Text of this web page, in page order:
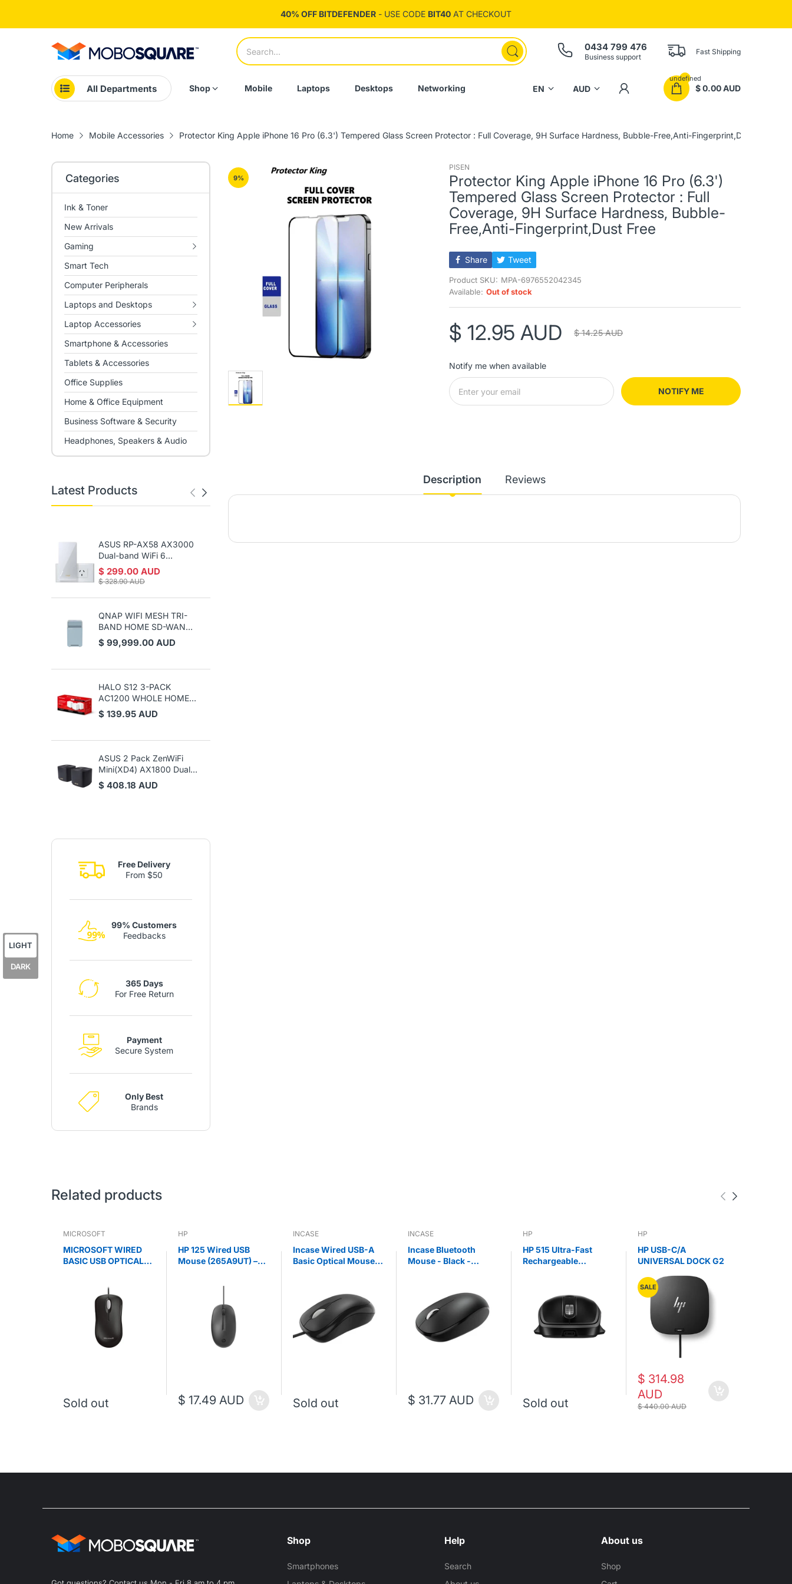
40% OFF BITDEFENDER- USE CODE BIT40AT CHECKOUT
0434 799 476
Business support
Fast Shipping
All Departments Shop Mobile Laptops Desktops Networking
undefined
$ 0.00 AUD
Home Mobile Accessories Protector King Apple iPhone 16 Pro (6.3') Tempered Glass Screen Protector : Full Coverage, 9H Surface Hardness, Bubble-Free,Anti-Fingerprint,Dust Free
Categories
Ink & Toner
New Arrivals
Gaming
Smart Tech
Computer Peripherals
Laptops and Desktops
Laptop Accessories
Smartphone & Accessories
Tablets & Accessories
Office Supplies
Home & Office Equipment
Business Software & Security
Headphones, Speakers & Audio
Latest Products
ASUS RP-AX58 AX3000
Dual-band WiFi 6
(802.11ax) Range
Extender / AiMesh
$ 299.00 AUD
$ 328.90 AUD
QNAP WIFI MESH TRI-
BAND HOME SD-WAN
ROUTER, GbE(2), 2YR
WTY
$ 99,999.00 AUD
HALO S12 3-PACK
AC1200 WHOLE HOME
MESH WIFI, 3YR
$ 139.95 AUD
ASUS 2 Pack ZenWiFi
Mini(XD4) AX1800 Dual
Band Wi-Fi 6 Whole
Home Mesh Wi-Fi System
$ 408.18 AUD
ZenWiFi AX Mini (XD4) 3-
Free Delivery
From $50
99% Customers
Feedbacks
365 Days
For Free Return
Payment
Secure System
Only Best
Brands
9%
PISEN
Protector King Apple iPhone 16 Pro (6.3')
Tempered Glass Screen Protector : Full
Coverage, 9H Surface Hardness, Bubble-
Free,Anti-Fingerprint,Dust Free
Share Tweet
Product SKU: MPA-6976552042345
Available: Out of stock
$ 12.95 AUD $ 14.25 AUD
Notify me when available
NOTIFY ME
Description Reviews
Related products
MICROSOFT
MICROSOFT WIRED
BASIC USB OPTICAL
Sold out
HP
HP 125 Wired USB
Mouse (265A9UT) –
$ 17.49 AUD
INCASE
Incase Wired USB-A
Basic Optical Mouse -
Sold out
INCASE
Incase Bluetooth
Mouse - Black -
$ 31.77 AUD
HP
HP 515 Ultra-Fast
Rechargeable
Sold out
HP
HP USB-C/A
UNIVERSAL DOCK G2
SALE
$ 314.98
AUD
$ 440.00 AUD
Shop
Smartphones
Help
Search
About us
Shop
LIGHT
DARK